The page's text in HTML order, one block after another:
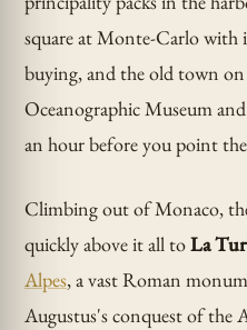
square at Monte-Carlo with
buying, and the old town on
Oceanographic Museum
an hour before you point
Climbing out of Monaco,
quickly above it all toLa
Alpes, a vast Roman
Augustus's conquest of the